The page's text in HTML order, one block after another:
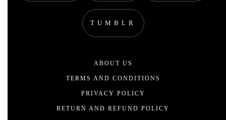
TUMBLR
ABOUT US
TERMS AND CONDITIONS
PRIVACY POLICY
RETURN AND REFUND POLICY